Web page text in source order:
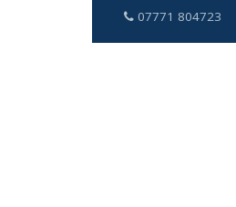
07771 804723